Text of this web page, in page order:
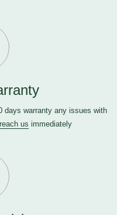
days warranty any issues with
reach us immediately